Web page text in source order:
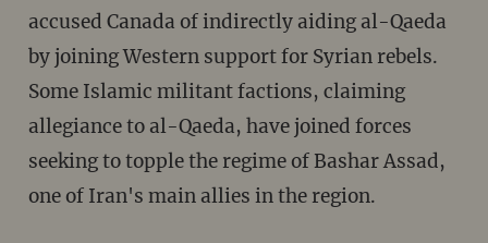
accused Canada of indirectly aiding al-Qaeda
by joining Western support for Syrian rebels.
Some Islamic militant factions, claiming
allegiance to al-Qaeda, have joined forces
seeking to topple the regime of Bashar Assad,
one of Iran's main allies in the region.